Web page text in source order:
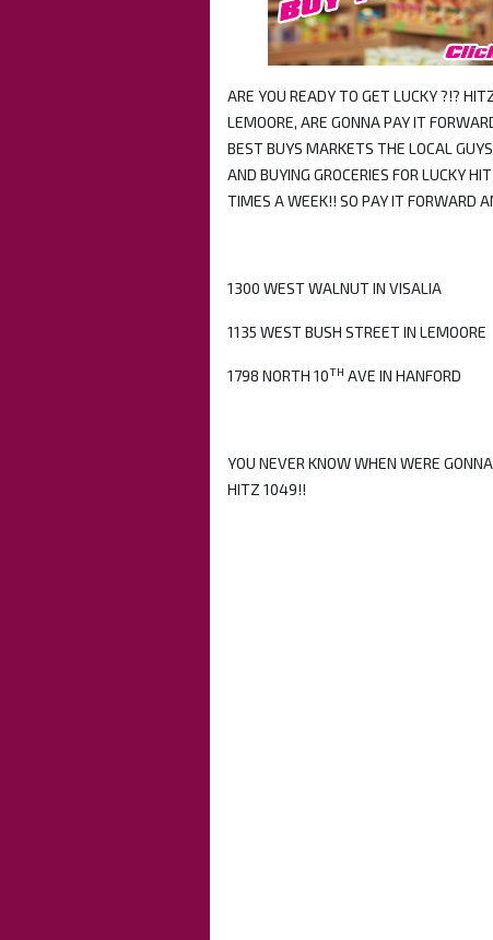
ARE YOU READY TO GET LUCKY ?!?
LEMOORE, ARE GONNA PAY IT
BEST BUYS MARKETS THE LOCAL
AND BUYING GROCERIES FOR LUCKY
TIMES A WEEK!! SO PAY IT FORWARD
1300 WEST WALNUT IN VISALIA
1135 WEST BUSH STREET IN LEMOORE
1798 NORTH 10TH AVE IN HANFORD
YOU NEVER KNOW WHEN WERE
HITZ 1049!!